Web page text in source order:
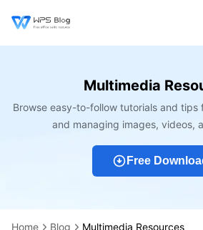
Multimedia
Browse easy-to-follow tutorials and
and managing images, videos,
Free
Home Blog Multimedia Resources